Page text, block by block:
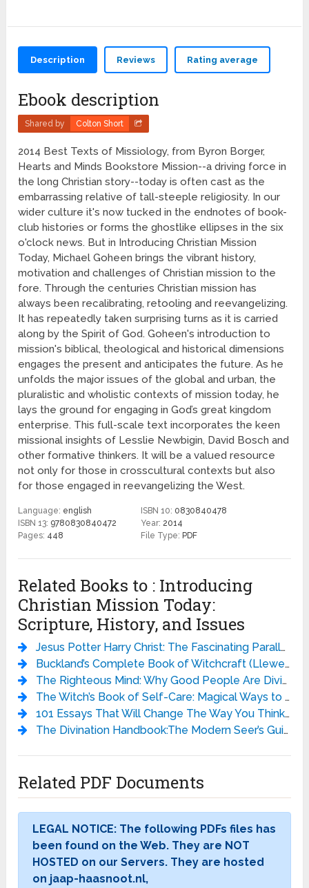
Description Reviews Rating average
Ebook description
Shared by Colton Short
2014 Best Texts of Missiology, from Byron Borger,
Hearts and Minds Bookstore Mission--a driving force in
the long Christian story--today is often cast as the
embarrassing relative of tall-steeple religiosity. In our
wider culture it's now tucked in the endnotes of book-
club histories or forms the ghostlike ellipses in the six
o'clock news. But in Introducing Christian Mission
Today, Michael Goheen brings the vibrant history,
motivation and challenges of Christian mission to the
fore. Through the centuries Christian mission has
always been recalibrating, retooling and reevangelizing.
It has repeatedly taken surprising turns as it is carried
along by the Spirit of God. Goheen's introduction to
mission's biblical, theological and historical dimensions
engages the present and anticipates the future. As he
unfolds the major issues of the global and urban, the
pluralistic and wholistic contexts of mission today, he
lays the ground for engaging in God’s great kingdom
enterprise. This full-scale text incorporates the keen
missional insights of Lesslie Newbigin, David Bosch and
other formative thinkers. It will be a valued resource
not only for those in crosscultural contexts but also
for those engaged in reevangelizing the West.
Language: english ISBN 10: 0830840478
ISBN 13: 9780830840472 Year:2014
Pages: 448 File Type: PDF
Related Books to : Introducing
Christian Mission Today:
Scripture, History, and Issues
Jesus Potter Harry Christ: The Fascinating Parallels Between Two of the World’s Most Popular Literary Characters - Derek Murphy
Buckland’s Complete Book of Witchcraft (Llewellyn’s Practical Magick) - Raymond Buckland
The Righteous Mind: Why Good People Are Divided by Politics and Religion - Jonathan Haidt
The Witch’s Book of Self-Care: Magical Ways to Pamper, Soothe, and Care for Your Body and Spirit - Arin Murphy-Hiscock
101 Essays That Will Change The Way You Think - Brianna Wiest
The Divination Handbook:The Modern Seer’s Guide to Using Tarot, Crystals, Palmistry, and More - Liz Dean
Related PDF Documents
LEGAL NOTICE: The following PDFs files has
been found on the Web. They are NOT
HOSTED on our Servers. They are hosted
on jaap-haasnoot.nl,